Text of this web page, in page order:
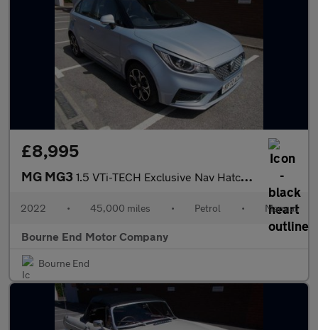
£8,995
MG MG3 1.5 VTi-TECH Exclusive Nav Hatchback 5dr Petrol Manual Euro 6 (s
2022 • 45,000 miles • Petrol • Manual
Bourne End Motor Company
Bourne End